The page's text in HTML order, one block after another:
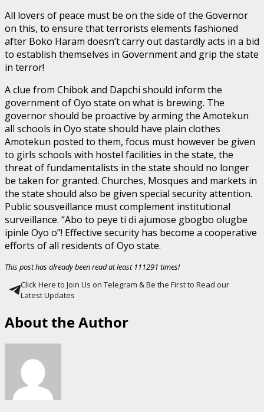
All lovers of peace must be on the side of the Governor
on this, to ensure that terrorists elements fashioned
after Boko Haram doesn’t carry out dastardly acts in a bid
to establish themselves in Government and grip the state
in terror!
A clue from Chibok and Dapchi should inform the
government of Oyo state on what is brewing. The
governor should be proactive by arming the Amotekun
all schools in Oyo state should have plain clothes
Amotekun posted to them, focus must however be given
to girls schools with hostel facilities in the state, the
threat of fundamentalists in the state should no longer
be taken for granted. Churches, Mosques and markets in
the state should also be given special security attention.
Public sousveillance must complement institutional
surveillance. “Abo to peye ti di ajumose gbogbo olugbe
ipinle Oyo o”! Effective security has become a cooperative
efforts of all residents of Oyo state.
This post has already been read at least 111291 times!
Click Here to Join Us on Telegram & Be the First to Read our
Latest Updates
About the Author